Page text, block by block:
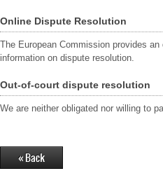
Online Dispute Resolution
The European Commission provides
information on dispute resolution.
Out-of-court dispute resolution
We are neither obligated nor willing to